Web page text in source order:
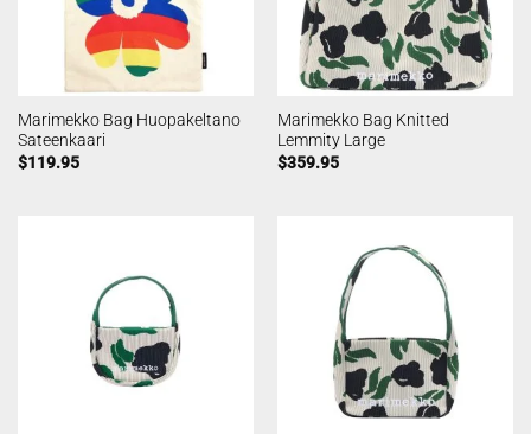
Marimekko Bag Huopakeltano
Sateenkaari
$119.95
Marimekko Bag Knitted
Lemmity Large
$359.95